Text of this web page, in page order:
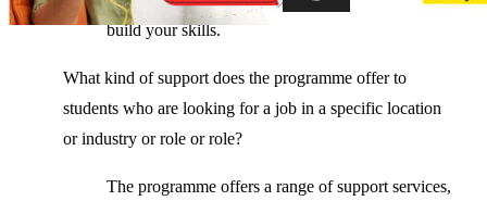
build your skills.
What kind of support does the programme offer to
students who are looking for a job in a specific location
or industry or role or role?
The programme offers a range of support services,